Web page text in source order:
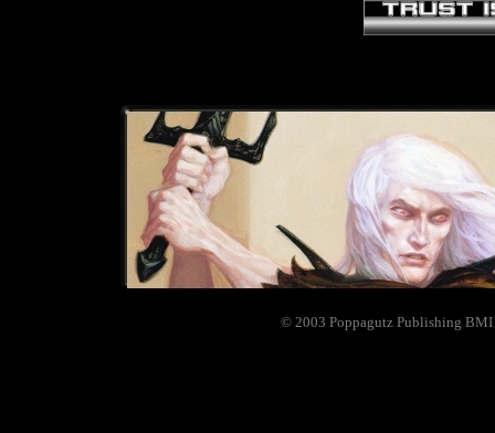
© 2003 Poppagutz Publishing